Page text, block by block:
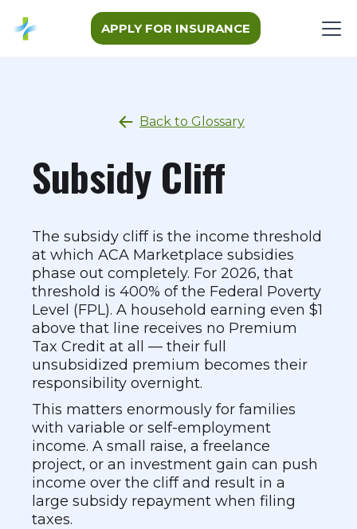
APPLY FOR INSURANCE
Back to Glossary
Subsidy Cliff
The subsidy cliff is the income threshold
at which ACA Marketplace subsidies
phase out completely. For 2026, that
threshold is 400% of the Federal Poverty
Level (FPL). A household earning even $1
above that line receives no Premium
Tax Credit at all — their full
unsubsidized premium becomes their
responsibility overnight.
This matters enormously for families
with variable or self-employment
income. A small raise, a freelance
project, or an investment gain can push
income over the cliff and result in a
large subsidy repayment when filing
taxes.